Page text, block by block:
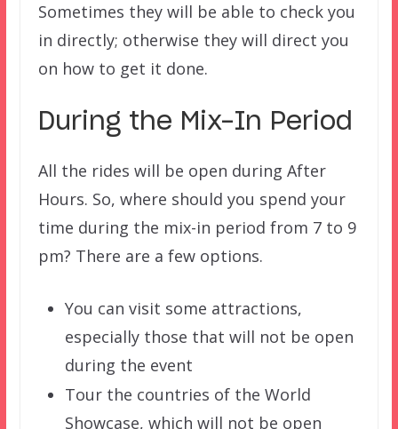
Sometimes they will be able to check you
in directly; otherwise they will direct you
on how to get it done.
During the Mix-In Period
All the rides will be open during After
Hours. So, where should you spend your
time during the mix-in period from 7 to 9
pm? There are a few options.
You can visit some attractions,
especially those that will not be open
during the event
Tour the countries of the World
Showcase, which will not be open